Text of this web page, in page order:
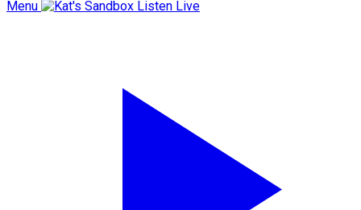
Menu Listen Live